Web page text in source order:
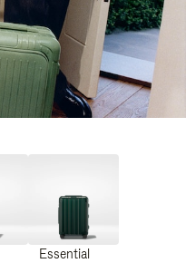
Essential